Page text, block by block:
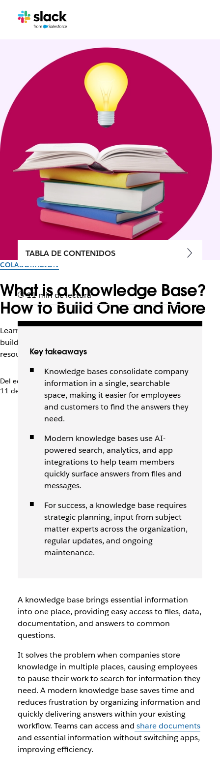
COLABORACIÓN
What is a Knowledge Base?
How to Build One and More
Learn how tools like Slack and Agentforce can help you
build, maintain, and continuously improve this critical
resource.
Del equipo de Slack
11 de junio de 2026
TABLA DE CONTENIDOS
11 min de lectura
Key takeaways
Knowledge bases consolidate company
information in a single, searchable
space, making it easier for employees
and customers to find the answers they
need.
Modern knowledge bases use AI-
powered search, analytics, and app
integrations to help team members
quickly surface answers from files and
messages.
For success, a knowledge base requires
strategic planning, input from subject
matter experts across the organization,
regular updates, and ongoing
maintenance.
A knowledge base brings essential information
into one place, providing easy access to files, data,
documentation, and answers to common
questions.
It solves the problem when companies store
knowledge in multiple places, causing employees
to pause their work to search for information they
need. A modern knowledge base saves time and
reduces frustration by organizing information and
quickly delivering answers within your existing
workflow. Teams can access and share documents
and essential information without switching apps,
improving efficiency.